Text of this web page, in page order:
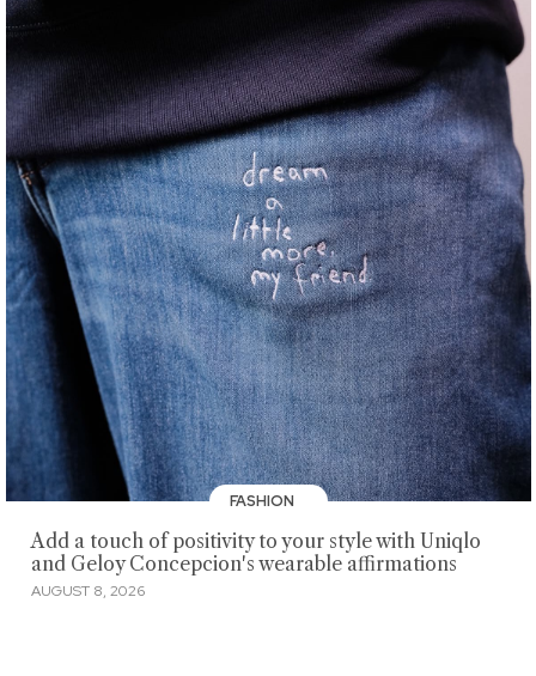
FASHION
Add a touch of positivity to your style with Uniqlo
and Geloy Concepcion's wearable affirmations
AUGUST 8, 2026